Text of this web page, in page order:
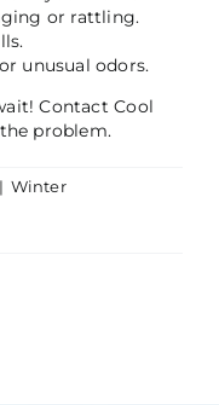
or rattling.
unusual odors.
Contact Cool
problem.
| Winter